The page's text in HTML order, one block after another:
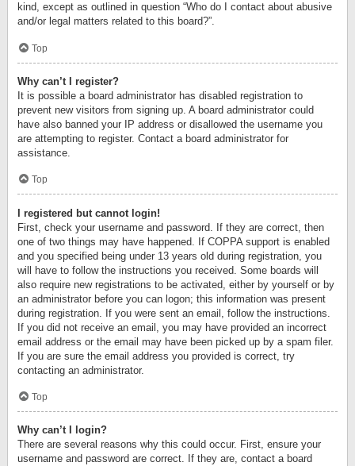
kind, except as outlined in question “Who do I contact about abusive
and/or legal matters related to this board?”.
Top
Why can’t I register?
It is possible a board administrator has disabled registration to
prevent new visitors from signing up. A board administrator could
have also banned your IP address or disallowed the username you
are attempting to register. Contact a board administrator for
assistance.
Top
I registered but cannot login!
First, check your username and password. If they are correct, then
one of two things may have happened. If COPPA support is enabled
and you specified being under 13 years old during registration, you
will have to follow the instructions you received. Some boards will
also require new registrations to be activated, either by yourself or by
an administrator before you can logon; this information was present
during registration. If you were sent an email, follow the instructions.
If you did not receive an email, you may have provided an incorrect
email address or the email may have been picked up by a spam filer.
If you are sure the email address you provided is correct, try
contacting an administrator.
Top
Why can’t I login?
There are several reasons why this could occur. First, ensure your
username and password are correct. If they are, contact a board